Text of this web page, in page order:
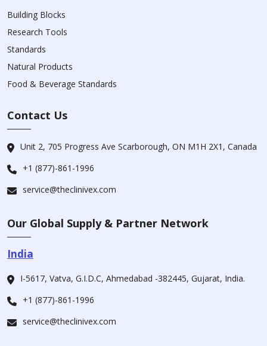
Building Blocks
Research Tools
Standards
Natural Products
Food & Beverage Standards
Contact Us
Unit 2, 705 Progress Ave Scarborough, ON M1H 2X1, Canada
+1 (877)-861-1996
service@theclinivex.com
Our Global Supply & Partner Network
India
I-5617, Vatva, G.I.D.C, Ahmedabad -382445, Gujarat, India.
+1 (877)-861-1996
service@theclinivex.com